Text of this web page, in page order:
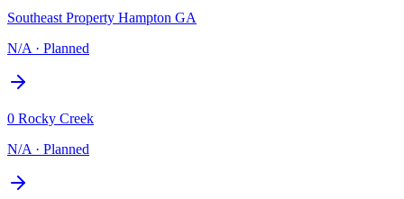
Southeast Property Hampton GA
N/A · Planned
0 Rocky Creek
N/A · Planned